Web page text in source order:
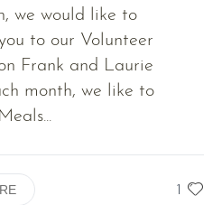
we would like to
to our Volunteer
Frank and Laurie
month, we like to
1